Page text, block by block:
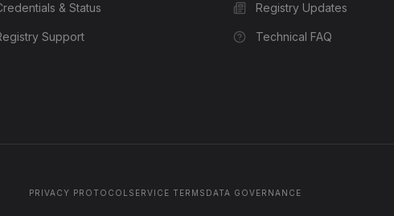
& Status
Support
Registry Updates
Technical FAQ
PRIVACY PROTOCOL SERVICE TERMS DATA GOVERNANCE